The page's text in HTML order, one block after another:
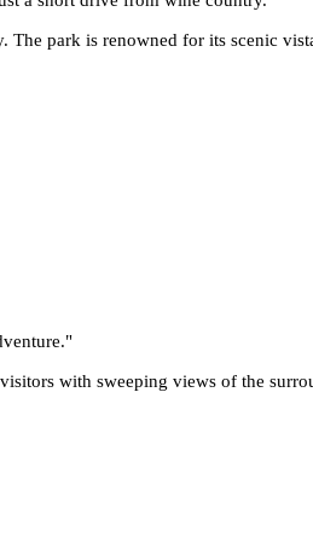
park is renowned for its scenic
"
with sweeping views of the